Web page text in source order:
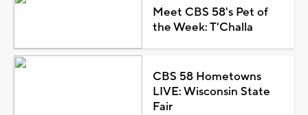
Meet CBS 58's Pet of
the Week: T'Challa
CBS 58 Hometowns
LIVE: Wisconsin State
Fair